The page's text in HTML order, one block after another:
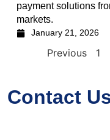
payment solutions
markets.
January 21, 2026
Previous 1
Contact